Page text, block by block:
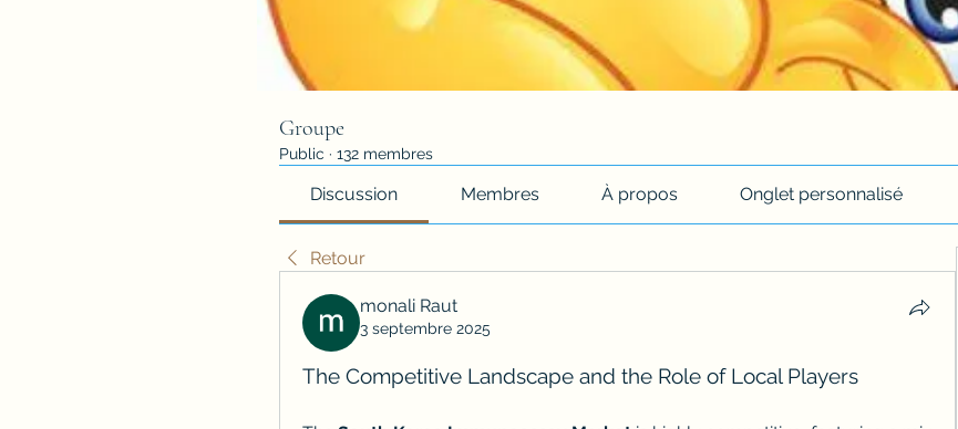
Groupe
Public · 132 membres
Discussion Membres À propos Onglet personnalisé
Retour
monali Raut
3 septembre 2025
The Competitive Landscape and the Role of Local Players